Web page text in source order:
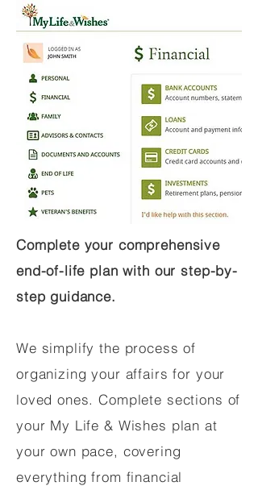
Complete your comprehensive
end-of-life plan with our step-by-
step guidance.
We simplify the process of
organizing your affairs for your
loved ones. Complete sections of
your My Life & Wishes plan at
your own pace, covering
everything from financial